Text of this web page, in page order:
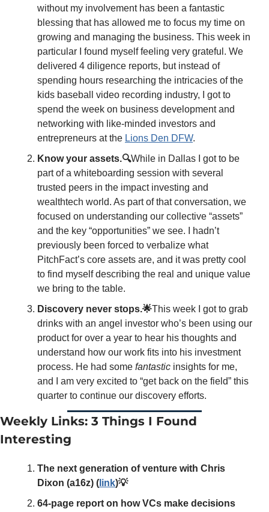
without my involvement has been a fantastic
blessing that has allowed me to focus my time on
growing and managing the business. This week in
particular I found myself feeling very grateful. We
delivered 4 diligence reports, but instead of
spending hours researching the intricacies of the
kids baseball video recording industry, I got to
spend the week on business development and
networking with like-minded investors and
entrepreneurs at the Lions Den DFW.
Know your assets.🔍While in Dallas I got to be
part of a whiteboarding session with several
trusted peers in the impact investing and
wealthtech world. As part of that conversation, we
focused on understanding our collective “assets”
and the key “opportunities” we see. I hadn’t
previously been forced to verbalize what
PitchFact’s core assets are, and it was pretty cool
to find myself describing the real and unique value
we bring to the table.
Discovery never stops.🌟This week I got to grab
drinks with an angel investor who’s been using our
product for over a year to hear his thoughts and
understand how our work fits into his investment
process. He had some fantastic insights for me,
and I am very excited to “get back on the field” this
quarter to continue our discovery efforts.
Weekly Links: 3 Things I Found
Interesting
The next generation of venture with Chris
Dixon (a16z) ( link)💡
64-page report on how VCs make decisions